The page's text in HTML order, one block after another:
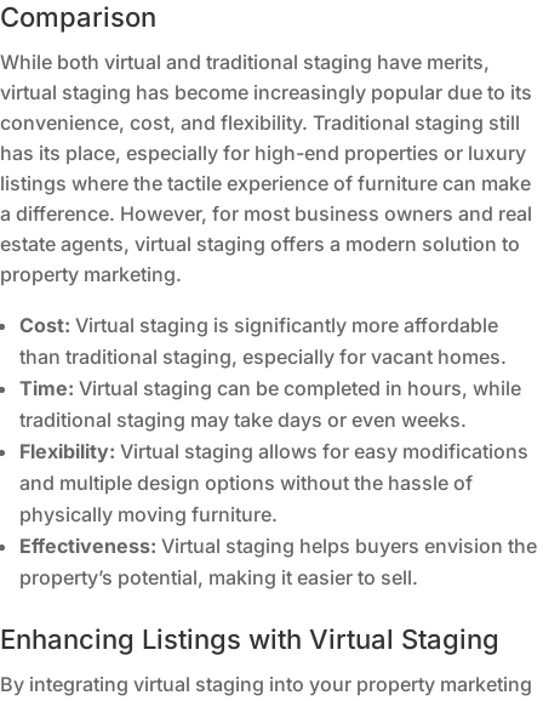
Comparison
While both virtual and traditional staging have merits,
virtual staging has become increasingly popular due to its
convenience, cost, and flexibility. Traditional staging still
has its place, especially for high-end properties or luxury
listings where the tactile experience of furniture can make
a difference. However, for most business owners and real
estate agents, virtual staging offers a modern solution to
property marketing.
Cost: Virtual staging is significantly more affordable
than traditional staging, especially for vacant homes.
Time: Virtual staging can be completed in hours, while
traditional staging may take days or even weeks.
Flexibility: Virtual staging allows for easy modifications
and multiple design options without the hassle of
physically moving furniture.
Effectiveness: Virtual staging helps buyers envision the
property’s potential, making it easier to sell.
Enhancing Listings with Virtual Staging
By integrating virtual staging into your property marketing